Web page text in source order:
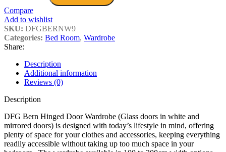
Compare
Add to wishlist
SKU: DFGBERNW9
Categories: Bed Room, Wardrobe
Share:
Description
Additional information
Reviews (0)
Description
DFG Bern Hinged Door Wardrobe (Glass doors in white and
mirrored doors) is designed with today’s lifestyle in mind, offering
plenty of space for your clothes and accessories, keeping everything
readily accessible without taking up too much space in your